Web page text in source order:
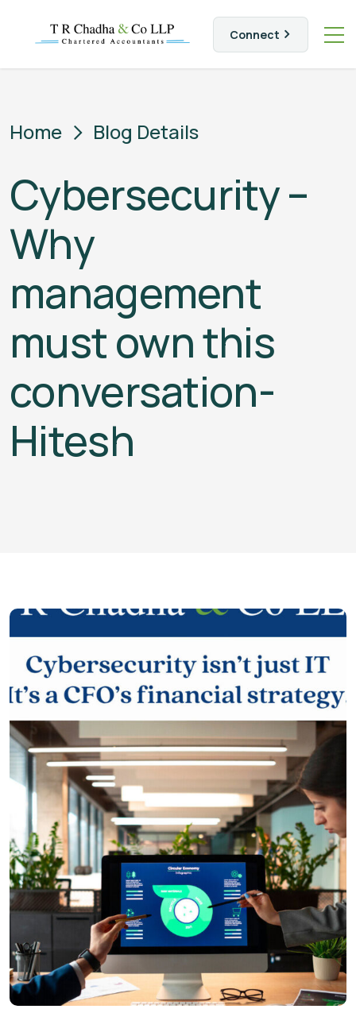
Connect
Home Blog Details
Cybersecurity –
Why
management
must own this
conversation-
Hitesh